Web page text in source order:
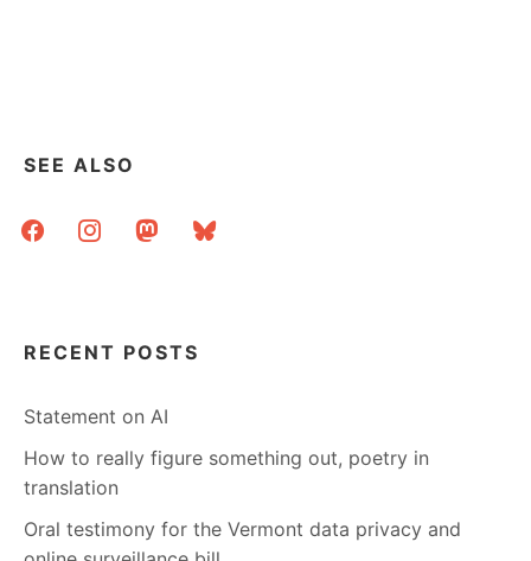
SEE ALSO
facebookinstagrammastodonbluesky
RECENT POSTS
Statement on AI
How to really figure something out, poetry in
translation
Oral testimony for the Vermont data privacy and